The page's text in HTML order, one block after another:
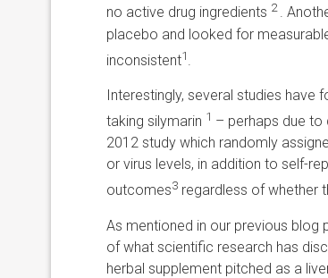
no active drug ingredients 2 .
placebo and looked for
inconsistent1 .
Interestingly, several studies have
taking silymarin 1 – perhaps due to
2012 study which randomly
or virus levels, in addition to self-
outcomes3regardless of whether
As mentioned in our previous blog
of what scientific research has
herbal supplement pitched as a